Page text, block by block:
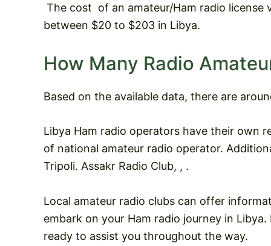
The cost of an amateur/Ham radio
between $20 to $203 in Libya.
How Many Radio
Based on the available data, there are
Libya Ham radio operators have their own
of national amateur radio operator.
Tripoli. Assakr Radio Club, , .
Local amateur radio clubs can offer
embark on your Ham radio journey in
ready to assist you throughout the way.